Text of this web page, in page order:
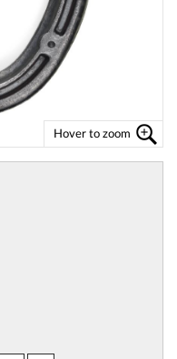
Hover to zoom